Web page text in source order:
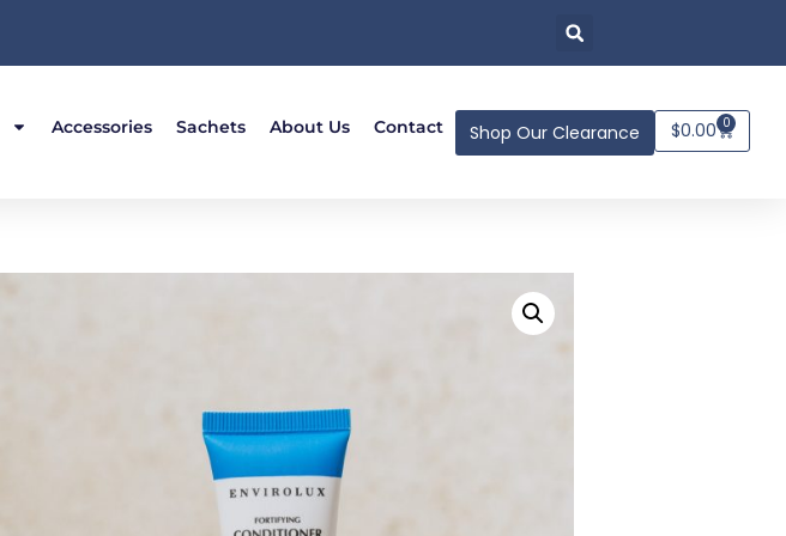
Accessories Sachets About Us Contact Shop Our Clearance $0.00 0